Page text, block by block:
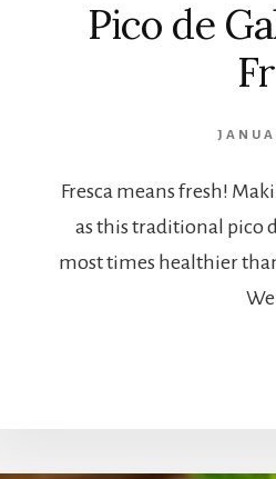
Pico de
Fresca means fresh!
as this traditional pico
most times healthier